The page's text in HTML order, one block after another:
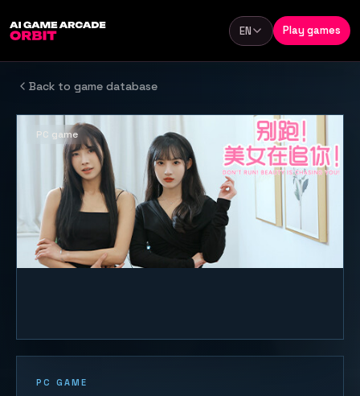
Language
EN Play games
Back to game database
PC GAME
PC game